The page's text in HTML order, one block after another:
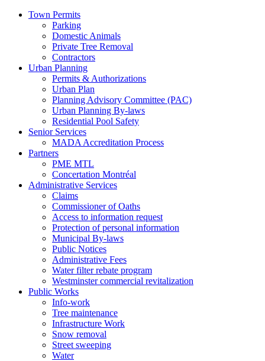
Town Permits
Parking
Domestic Animals
Private Tree Removal
Contractors
Urban Planning
Permits & Authorizations
Urban Plan
Planning Advisory Committee (PAC)
Urban Planning By-laws
Residential Pool Safety
Senior Services
MADA Accreditation Process
Partners
PME MTL
Concertation Montréal
Administrative Services
Claims
Commissioner of Oaths
Access to information request
Protection of personal information
Municipal By-laws
Public Notices
Administrative Fees
Water filter rebate program
Westminster commercial revitalization
Public Works
Info-work
Tree maintenance
Infrastructure Work
Snow removal
Street sweeping
Water